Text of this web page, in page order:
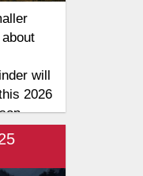
will
2026